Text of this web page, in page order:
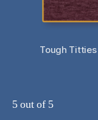
Tough
5 out of 5